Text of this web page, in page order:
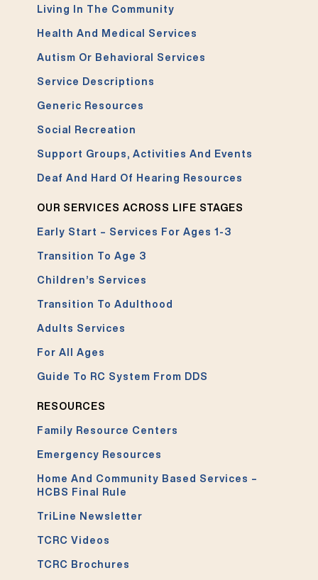
Living In The Community
Health And Medical Services
Autism Or Behavioral Services
Service Descriptions
Generic Resources
Social Recreation
Support Groups, Activities And Events
Deaf And Hard Of Hearing Resources
OUR SERVICES ACROSS LIFE STAGES
Early Start – Services For Ages 1-3
Transition To Age 3
Children’s Services
Transition To Adulthood
Adults Services
For All Ages
Guide To RC System From DDS
RESOURCES
Family Resource Centers
Emergency Resources
Home And Community Based Services –
HCBS Final Rule
TriLine Newsletter
TCRC Videos
TCRC Brochures